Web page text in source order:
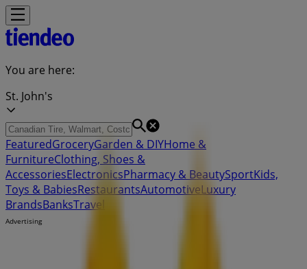
You are here:
St. John's
FeaturedGroceryGarden & DIYHome &
FurnitureClothing, Shoes &
AccessoriesElectronicsPharmacy & BeautySportKids,
Toys & BabiesRestaurantsAutomotiveLuxury
BrandsBanksTravel
Advertising